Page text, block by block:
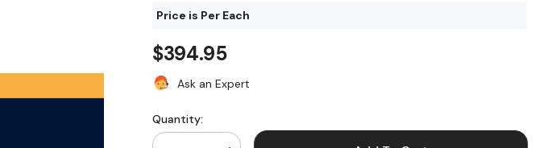
Price is Per Each
$394.95
Ask an Expert
Quantity: